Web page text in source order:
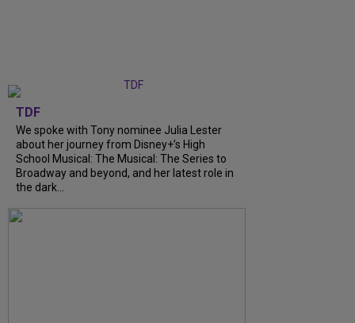
TDF
We spoke with Tony nominee Julia Lester
about her journey from Disney+’s High
School Musical: The Musical: The Series to
Broadway and beyond, and her latest role in
the dark...